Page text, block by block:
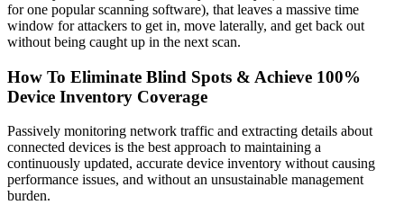
for one popular scanning software), that leaves a massive time
window for attackers to get in, move laterally, and get back out
without being caught up in the next scan.
How To Eliminate Blind Spots & Achieve 100%
Device Inventory Coverage
Passively monitoring network traffic and extracting details about
connected devices is the best approach to maintaining a
continuously updated, accurate device inventory without causing
performance issues, and without an unsustainable management
burden.